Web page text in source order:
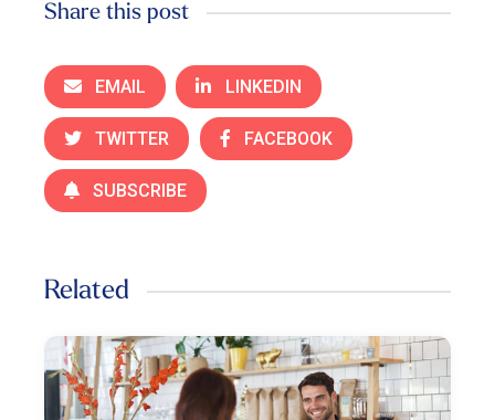
Share this post
EMAIL LINKEDIN
TWITTER FACEBOOK
SUBSCRIBE
Related